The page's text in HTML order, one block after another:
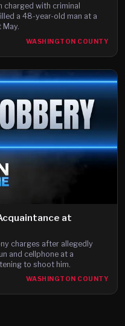
charged with criminal
a 48-year-old man at a
WASHINGTON COUNTY
at
charges after allegedly
and cellphone at a
to shoot him.
WASHINGTON COUNTY